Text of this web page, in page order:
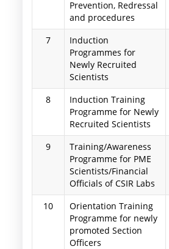
Prevention, Redressal
and procedures
7
Induction
Programmes for
Newly Recruited
Scientists
8
Induction Training
Programme for Newly
Recruited Scientists
9
Training/Awareness
Programme for PME
Scientists/Financial
Officials of CSIR Labs
10
Orientation Training
Programme for newly
promoted Section
Officers